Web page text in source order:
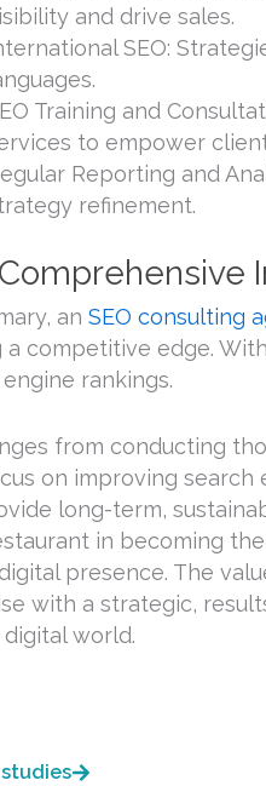
and drive sales.
SEO:
Training and
to empower
Reporting and
refinement.
an SEO consulting
a competitive edge.
rankings.
from conducting
on improving search
long-term,
in becoming
presence. The
with a strategic,
digital world.